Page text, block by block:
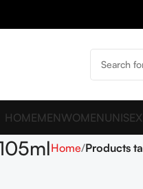
HOMEMENWOMENUNISEX
Home Products